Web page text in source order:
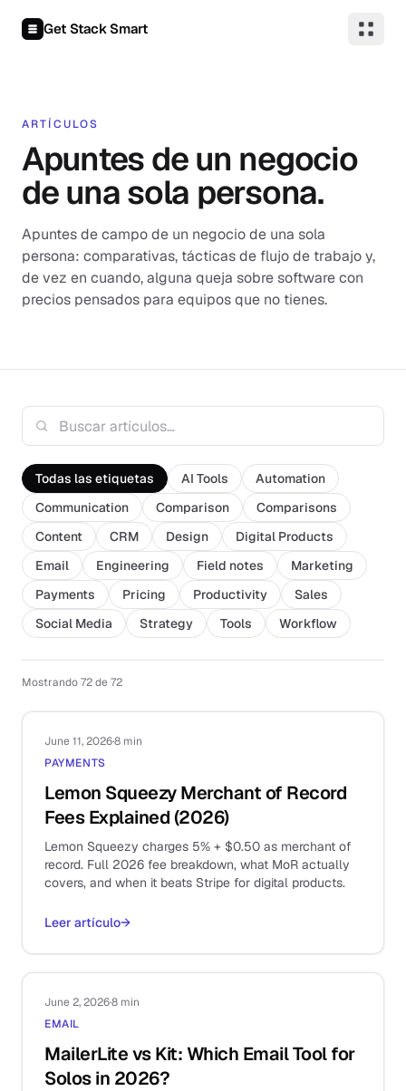
Get Stack Smart
ARTÍCULOS
Apuntes de un negocio
de una sola persona.
Apuntes de campo de un negocio de una sola
persona: comparativas, tácticas de flujo de trabajo y,
de vez en cuando, alguna queja sobre software con
precios pensados para equipos que no tienes.
Todas las etiquetas AI Tools
Automation
Communication
Comparison
Comparisons
Content
CRM Design
Digital Products
Email
Engineering Field notes
Marketing
Payments
Pricing Productivity
Sales
Social Media
Strategy Tools Workflow
Mostrando 72 de 72
June 11, 2026·8 min
PAYMENTS
Lemon Squeezy Merchant of Record
Fees Explained (2026)
Lemon Squeezy charges 5% + $0.50 as merchant of
record. Full 2026 fee breakdown, what MoR actually
covers, and when it beats Stripe for digital products.
Leer artículo→
June 2, 2026·8 min
EMAIL
MailerLite vs Kit: Which Email Tool for
Solos in 2026?